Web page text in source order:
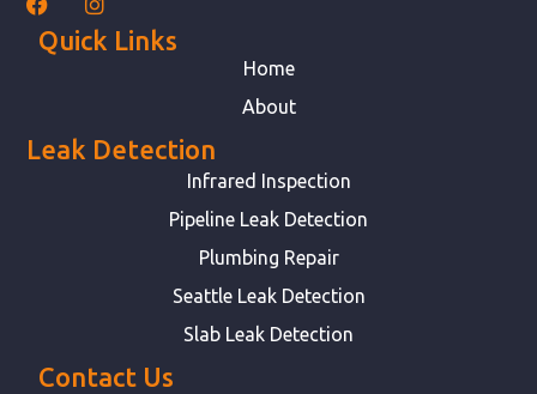
Quick Links
Home
About
Leak Detection
Infrared Inspection
Pipeline Leak Detection
Plumbing Repair
Seattle Leak Detection
Slab Leak Detection
Contact Us